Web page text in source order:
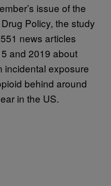
issue of the
Policy, the study
news articles
and 2019 about
incidental exposure
behind around
in the US.